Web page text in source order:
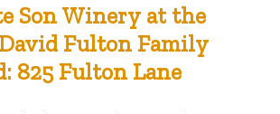
Son Winery at the
David Fulton Family
825 Fulton Lane